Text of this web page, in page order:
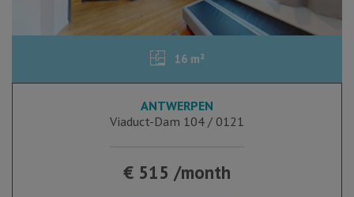
16 m²
ANTWERPEN
Viaduct-Dam 104 / 0121
€ 515 /month